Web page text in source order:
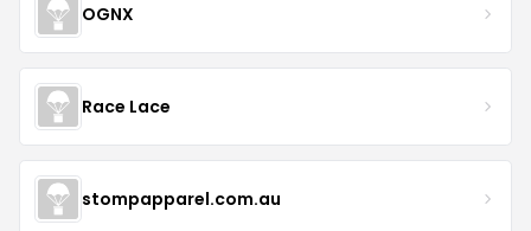
OGNX
Race Lace
stompapparel.com.au